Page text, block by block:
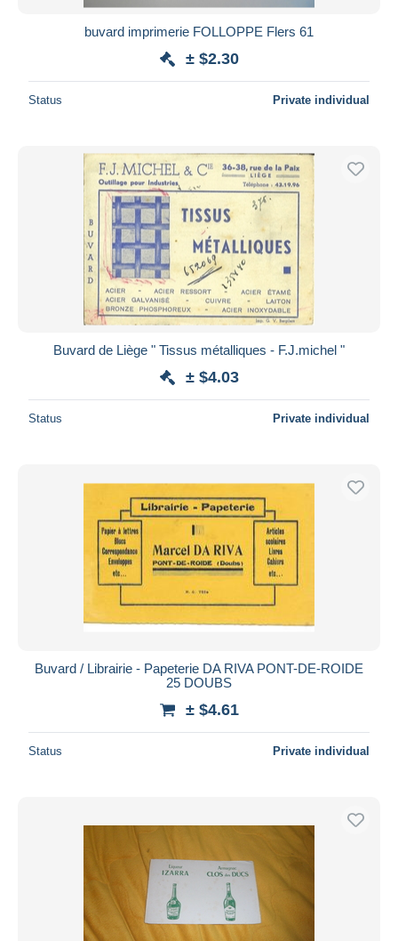
buvard imprimerie FOLLOPPE Flers 61
± $2.30
Status Private individual
Buvard de Liège " Tissus métalliques - F.J.michel "
± $4.03
Status Private individual
Buvard / Librairie - Papeterie DA RIVA PONT-DE-ROIDE
25 DOUBS
± $4.61
Status Private individual